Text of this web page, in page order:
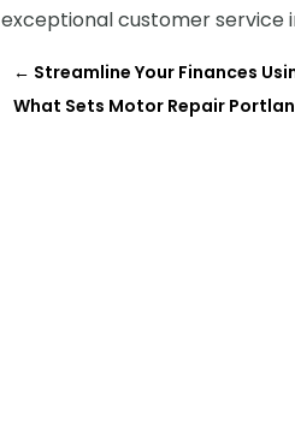
exceptional customer service
← Streamline Your Finances
What Sets Motor Repair